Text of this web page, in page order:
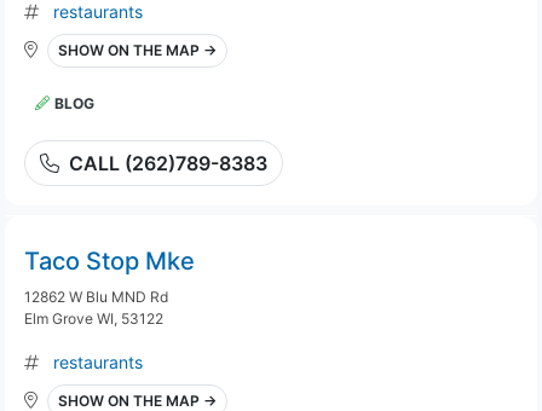
restaurants
SHOW ON THE MAP →
BLOG
CALL (262)789-8383
Taco Stop Mke
12862 W Blu MND Rd
Elm Grove WI, 53122
restaurants
SHOW ON THE MAP →